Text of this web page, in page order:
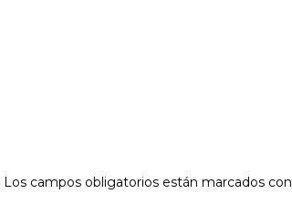
Los campos obligatorios están marcados con